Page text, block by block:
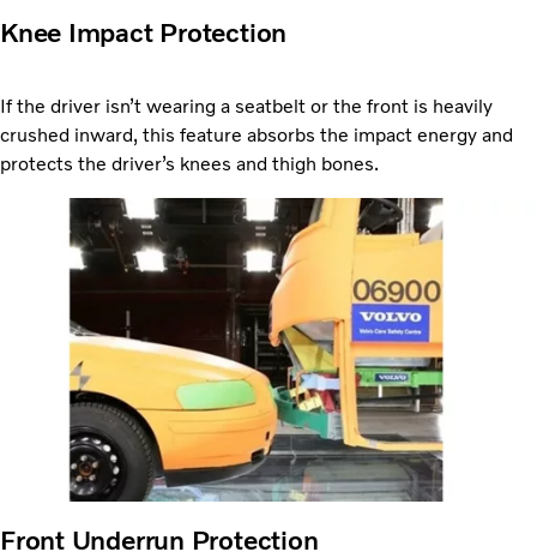
Knee Impact Protection
If the driver isn’t wearing a seatbelt or the front is heavily
crushed inward, this feature absorbs the impact energy and
protects the driver’s knees and thigh bones.
Front Underrun Protection